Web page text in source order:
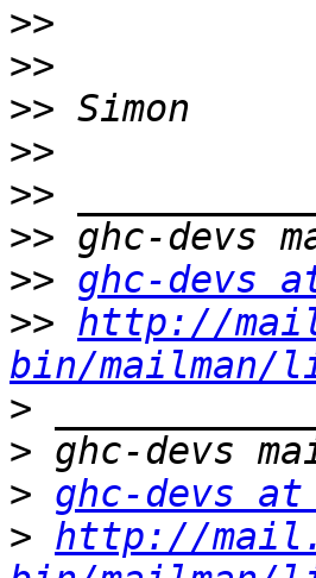
>>
>>
>>
>>
>>
>>
>> ghc-devs
>> http://
bin/mailman/
>
>
> ghc-devs
> http://